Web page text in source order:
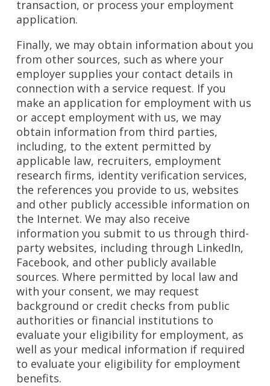
transaction, or process your employment
application.
Finally, we may obtain information about you
from other sources, such as where your
employer supplies your contact details in
connection with a service request. If you
make an application for employment with us
or accept employment with us, we may
obtain information from third parties,
including, to the extent permitted by
applicable law, recruiters, employment
research firms, identity verification services,
the references you provide to us, websites
and other publicly accessible information on
the Internet. We may also receive
information you submit to us through third-
party websites, including through LinkedIn,
Facebook, and other publicly available
sources. Where permitted by local law and
with your consent, we may request
background or credit checks from public
authorities or financial institutions to
evaluate your eligibility for employment, as
well as your medical information if required
to evaluate your eligibility for employment
benefits.